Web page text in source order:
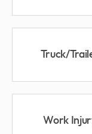
Truck/
Work